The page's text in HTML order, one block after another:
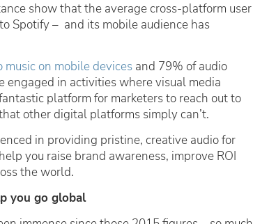
show that the average cross-platform user
Spotify – and its mobile audience has
on mobile devices and 79% of audio
in activities where visual media
platform for marketers to reach out to
other digital platforms simply can’t.
in providing pristine, creative audio for
you raise brand awareness, improve ROI
the world.
you go global